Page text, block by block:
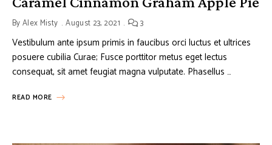
ByAlex Misty August 23, 2021 3
Vestibulum ante ipsum primis in faucibus orci luctus et ultrices
posuere cubilia Curae; Fusce porttitor metus eget lectus
consequat, sit amet feugiat magna vulputate. Phasellus …
READ MORE